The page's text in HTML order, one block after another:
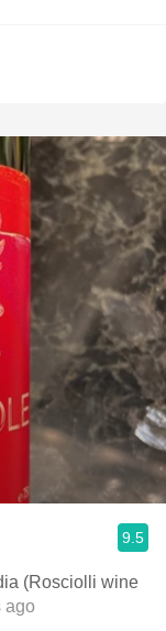
9.5
(Rosciolli wine
ago